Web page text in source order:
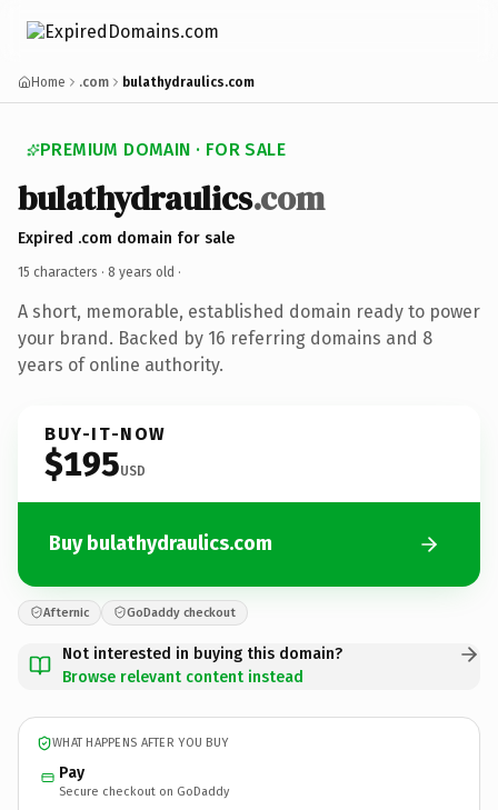
Home .com bulathydraulics.com
PREMIUM DOMAIN · FOR SALE
bulathydraulics.com
Expired .com domain for sale
15 characters · 8 years old ·
A short, memorable, established domain ready to power
your brand. Backed by 16 referring domains and 8
years of online authority.
BUY-IT-NOW
$195USD
Buy bulathydraulics.com
Afternic GoDaddy checkout
Not interested in buying this domain?
Browse relevant content instead
WHAT HAPPENS AFTER YOU BUY
Pay
Secure checkout on GoDaddy